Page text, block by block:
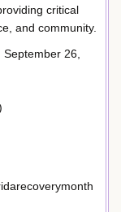
critical
and community.
26,